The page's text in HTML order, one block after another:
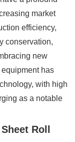
market
efficiency,
conservation,
new
has
with high
as a notable
Roll